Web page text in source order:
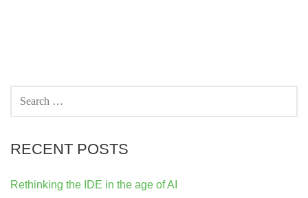
RECENT POSTS
Rethinking the IDE in the age of AI